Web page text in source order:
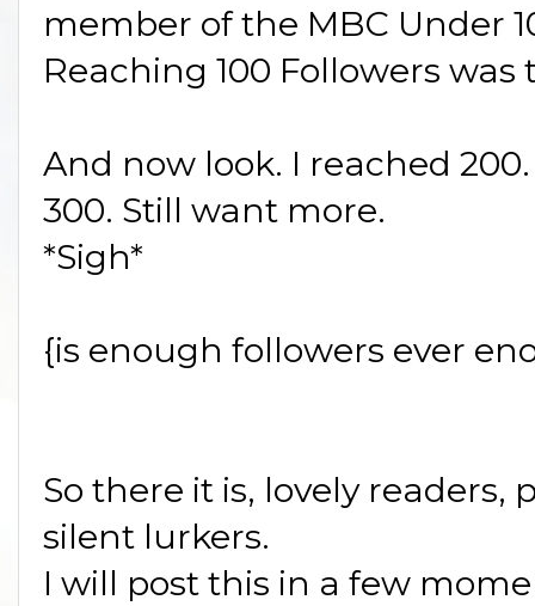
member of the MBC Under
Reaching 100 Followers
And now look. I reached
300. Still want more.
*Sigh*
{is enough followers ever
So there it is, lovely readers,
silent lurkers.
I will post this in a few